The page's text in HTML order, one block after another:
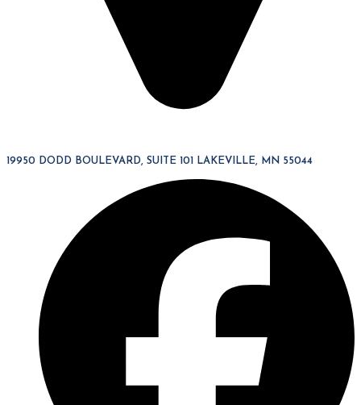
19950 DODD BOULEVARD, SUITE 101 LAKEVILLE, MN 55044